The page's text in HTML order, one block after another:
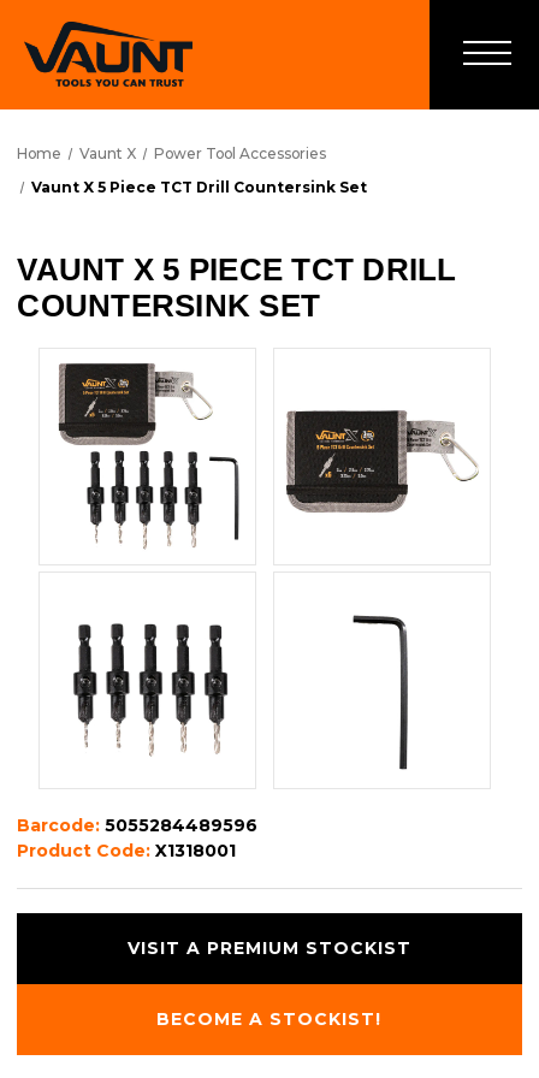
Home Vaunt X
Power Tool Accessories
Vaunt X 5 Piece TCT Drill Countersink Set
VAUNT X 5 PIECE TCT DRILL
COUNTERSINK SET
Barcode:5055284489596
Product Code:X1318001
VISIT A PREMIUM STOCKIST
BECOME A STOCKIST!